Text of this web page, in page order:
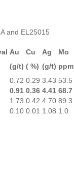
and EL25015
Au Cu Ag
Mo
(g/t) ( %) (g/t) ppm
0.72 0.29 3.43 53.5
0.91 0.36 4.41 68.7
1.73 0.42 4.70 89.3
0.10 0.01 1.08 1.0